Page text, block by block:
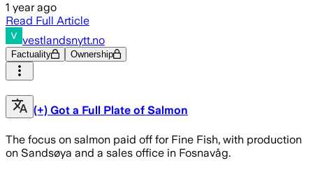
1 year ago
Read Full Article
vestlandsnytt.no
Factuality Ownership
(+) Got a Full Plate of Salmon
The focus on salmon paid off for Fine Fish, with production
on Sandsøya and a sales office in Fosnavåg.